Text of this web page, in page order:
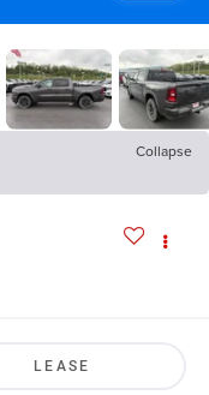
Collapse
LEASE